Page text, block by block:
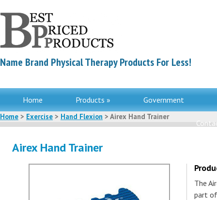
Name Brand Physical Therapy Products For Less!
Home Products » Government
Home > Exercise > Hand Flexion > Airex Hand Trainer
Airex Hand Trainer
The
part